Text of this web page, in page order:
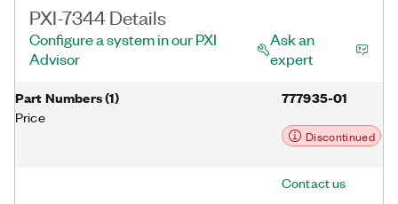
PXI-7344 Details
Configure a system in our PXI
Advisor
Ask an
expert
Part Numbers(1)
Price
777935-01
Discontinued
Contact us